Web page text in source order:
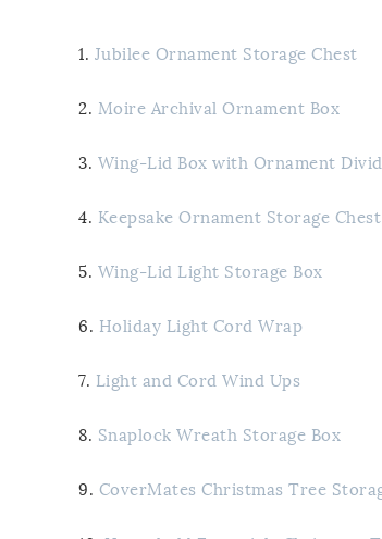
1. Jubilee Ornament Storage Chest
2. Moire Archival Ornament Box
3. Wing-Lid Box with Ornament
4. Keepsake Ornament Storage Chest
5. Wing-Lid Light Storage Box
6. Holiday Light Cord Wrap
7. Light and Cord Wind Ups
8. Snaplock Wreath Storage Box
9. CoverMates Christmas Tree